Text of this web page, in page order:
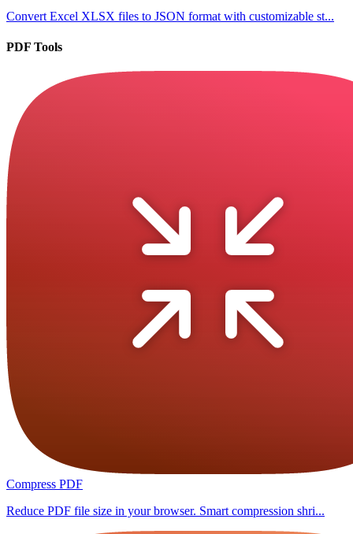
Convert Excel XLSX files to JSON format with customizable st...
PDF Tools
Compress PDF
Reduce PDF file size in your browser. Smart compression shri...